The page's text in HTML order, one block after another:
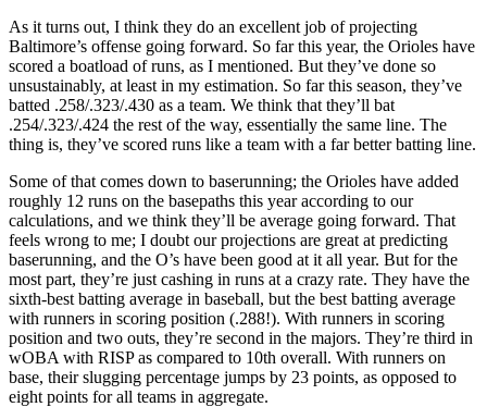
As it turns out, I think they do an excellent job of projecting
Baltimore’s offense going forward. So far this year, the Orioles have
scored a boatload of runs, as I mentioned. But they’ve done so
unsustainably, at least in my estimation. So far this season, they’ve
batted .258/.323/.430 as a team. We think that they’ll bat
.254/.323/.424 the rest of the way, essentially the same line. The
thing is, they’ve scored runs like a team with a far better batting line.
Some of that comes down to baserunning; the Orioles have added
roughly 12 runs on the basepaths this year according to our
calculations, and we think they’ll be average going forward. That
feels wrong to me; I doubt our projections are great at predicting
baserunning, and the O’s have been good at it all year. But for the
most part, they’re just cashing in runs at a crazy rate. They have the
sixth-best batting average in baseball, but the best batting average
with runners in scoring position (.288!). With runners in scoring
position and two outs, they’re second in the majors. They’re third in
wOBA with RISP as compared to 10th overall. With runners on
base, their slugging percentage jumps by 23 points, as opposed to
eight points for all teams in aggregate.